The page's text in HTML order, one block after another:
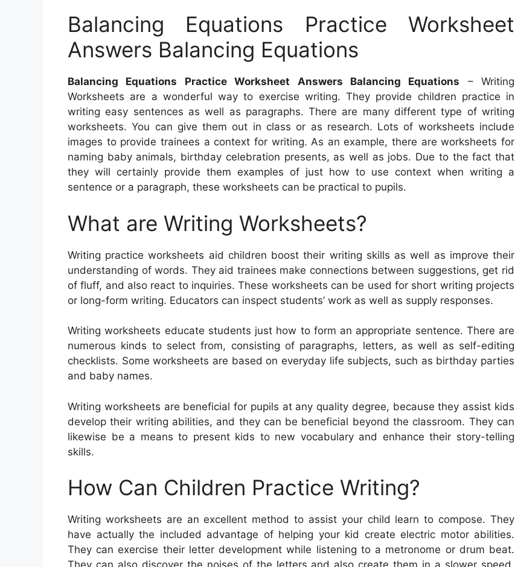
Balancing Equations Practice Worksheet
Answers Balancing Equations
Balancing Equations Practice Worksheet Answers Balancing Equations – Writing
Worksheets are a wonderful way to exercise writing. They provide children practice in
writing easy sentences as well as paragraphs. There are many different type of writing
worksheets. You can give them out in class or as research. Lots of worksheets include
images to provide trainees a context for writing. As an example, there are worksheets for
naming baby animals, birthday celebration presents, as well as jobs. Due to the fact that
they will certainly provide them examples of just how to use context when writing a
sentence or a paragraph, these worksheets can be practical to pupils.
What are Writing Worksheets?
Writing practice worksheets aid children boost their writing skills as well as improve their
understanding of words. They aid trainees make connections between suggestions, get rid
of fluff, and also react to inquiries. These worksheets can be used for short writing projects
or long-form writing. Educators can inspect students’ work as well as supply responses.
Writing worksheets educate students just how to form an appropriate sentence. There are
numerous kinds to select from, consisting of paragraphs, letters, as well as self-editing
checklists. Some worksheets are based on everyday life subjects, such as birthday parties
and baby names.
Writing worksheets are beneficial for pupils at any quality degree, because they assist kids
develop their writing abilities, and they can be beneficial beyond the classroom. They can
likewise be a means to present kids to new vocabulary and enhance their story-telling
skills.
How Can Children Practice Writing?
Writing worksheets are an excellent method to assist your child learn to compose. They
have actually the included advantage of helping your kid create electric motor abilities.
They can exercise their letter development while listening to a metronome or drum beat.